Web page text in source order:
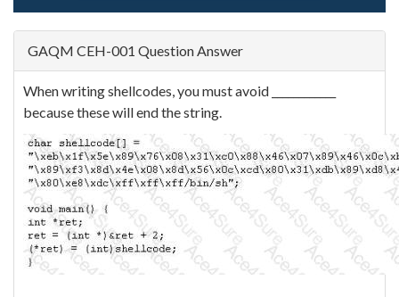
GAQM CEH-001 Question Answer
When writing shellcodes, you must avoid ____________
because these will end the string.